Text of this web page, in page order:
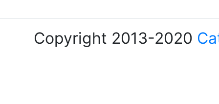
Copyright 2013-2020